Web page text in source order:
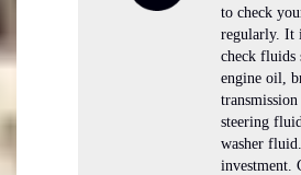
to check
regularly. It
check fluids
engine oil,
steering
washer
investment.